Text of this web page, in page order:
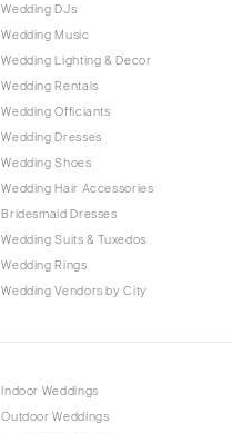
Wedding DJs
Wedding Music
Wedding Lighting & Decor
Wedding Rentals
Wedding Officiants
Wedding Dresses
Wedding Shoes
Wedding Hair Accessories
Bridesmaid Dresses
Wedding Suits & Tuxedos
Wedding Rings
Wedding Vendors by City
Indoor Weddings
Outdoor Weddings